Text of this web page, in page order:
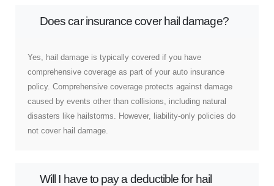
Does car insurance cover hail damage?
Yes, hail damage is typically covered if you have
comprehensive coverage as part of your auto insurance
policy. Comprehensive coverage protects against damage
caused by events other than collisions, including natural
disasters like hailstorms. However, liability-only policies do
not cover hail damage.
Will I have to pay a deductible for hail